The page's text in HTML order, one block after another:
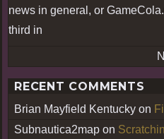
news in general, or
third in
RECENT COMMENTS
Brian Mayfield Kentucky on
Subnautica2map on